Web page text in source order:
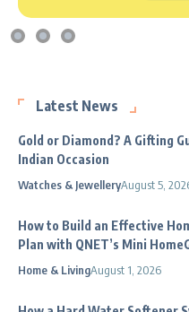
Latest News
Gold or Diamond? A Gifting
Indian Occasion
Watches & JewelleryAugust 5,
How to Build an Effective
Plan with QNET’s Mini
Home & LivingAugust 1, 2026